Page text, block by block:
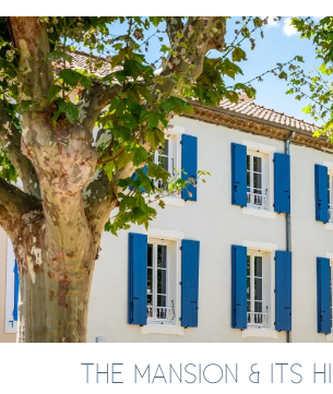
THE MANSION & ITS